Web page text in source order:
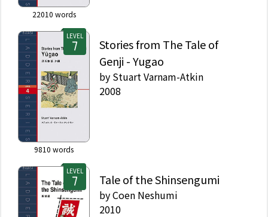
22010 words
LEVEL
9810 words
Stories from The Tale of
Genji - Yugao
by Stuart Varnam-Atkin
2008
LEVEL
Tale of the Shinsengumi
byCoen Neshumi
2010